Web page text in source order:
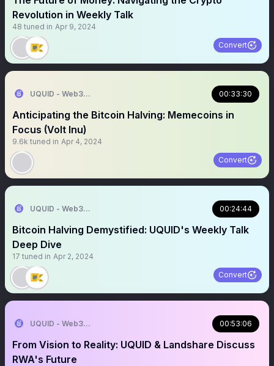
Revolution in Weekly Talk
48 tuned in Apr 9, 2024
Convert
UQUID - Web3 Shopping Infrastructure 00:33:30
Anticipating the Bitcoin Halving: Memecoins in
Focus (Volt Inu)
9.6k tuned in Apr 4, 2024
Convert
UQUID - Web3 Shopping Infrastructure 00:24:44
Bitcoin Halving Demystified: UQUID's Weekly Talk
Deep Dive
17 tuned in Apr 2, 2024
Convert
UQUID - Web3 Shopping Infrastructure 00:53:06
From Vision to Reality: UQUID & Landshare Discuss
RWA's Future